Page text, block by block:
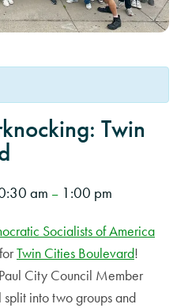
Twin
am – 1:00 pm
Socialists of America
Twin Cities Boulevard!
City Council Member
into two groups and